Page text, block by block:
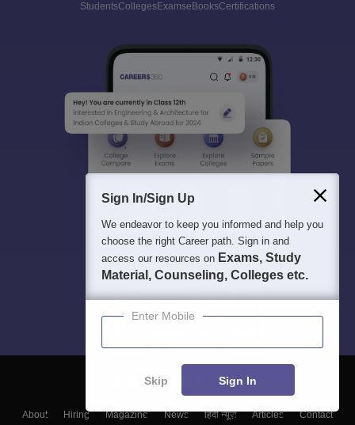
StudentsCollegesExamseBooksCertifications
About Hiring Magazine News हिंदी न्यूज़ Articles
Contact
Sign In/Sign Up
We endeavor to keep you informed and help you
choose the right Career path. Sign in and
access our resources on Exams, Study
Material, Counseling, Colleges etc.
Enter Mobile
Skip Sign In